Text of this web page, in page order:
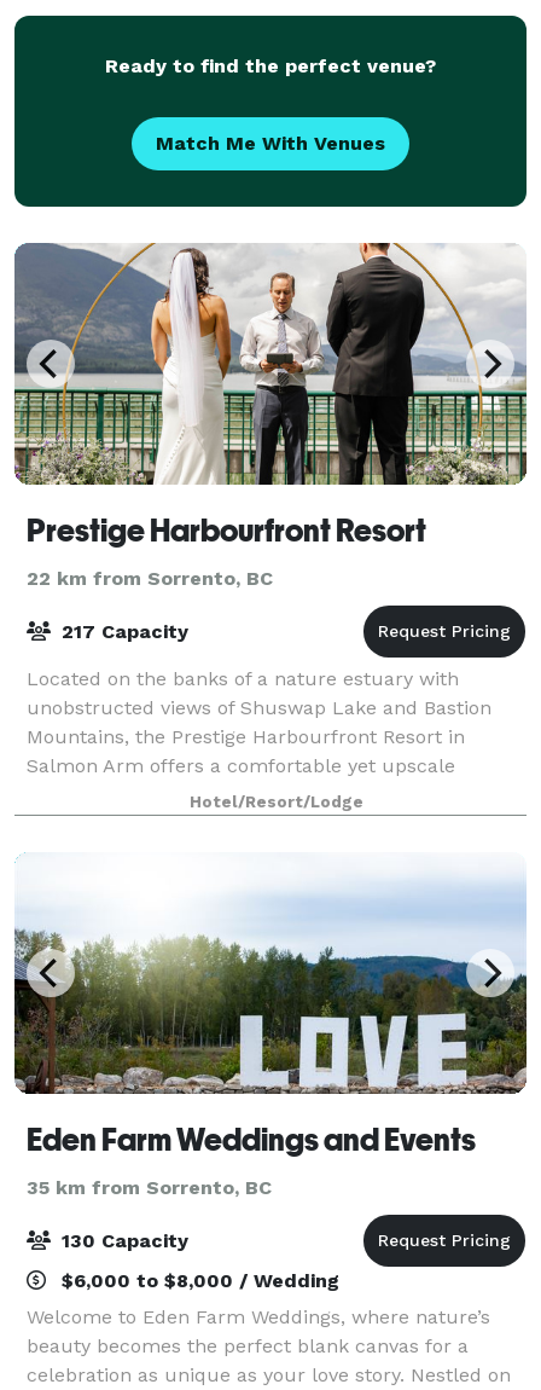
Ready to find the perfect venue?
Match Me With Venues
Prestige Harbourfront Resort
22 km from Sorrento, BC
217 Capacity
Located on the banks of a nature estuary with
unobstructed views of Shuswap Lake and Bastion
Mountains, the Prestige Harbourfront Resort in
Salmon Arm offers a comfortable yet upscale
experience. Within easy walking distance to the
Salmon A
Hotel/Resort/Lodge
Eden Farm Weddings and Events
35 km from Sorrento, BC
130 Capacity
$6,000 to $8,000 / Wedding
Welcome to Eden Farm Weddings, where nature’s
beauty becomes the perfect blank canvas for a
celebration as unique as your love story. Nestled on